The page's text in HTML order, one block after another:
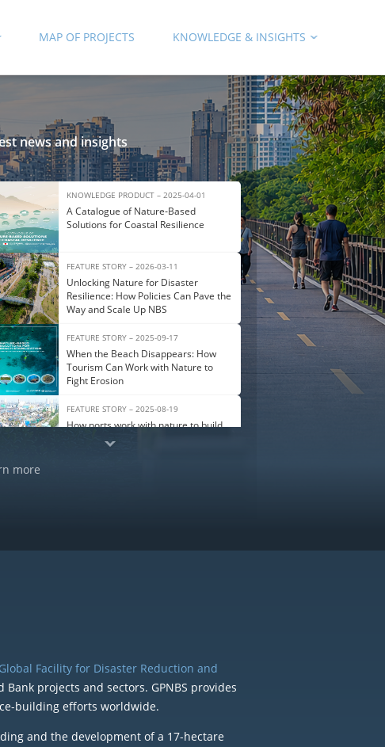
MAP OF PROJECTS KNOWLEDGE & INSIGHTS
news and insights
KNOWLEDGE PRODUCT – 2025-04-01
A Catalogue of Nature‑Based
Solutions for Coastal Resilience
FEATURE STORY – 2026-03-11
Unlocking Nature for Disaster
Resilience: How Policies Can Pave the
Way and Scale Up NBS
FEATURE STORY – 2025-09-17
When the Beach Disappears: How
Tourism Can Work with Nature to
Fight Erosion
FEATURE STORY – 2025-08-19
How ports work with nature to build
climate resilience
more
Global Facility for Disaster Reduction and
Bank projects and sectors. GPNBS provides
building efforts worldwide.
and the development of a 17-hectare